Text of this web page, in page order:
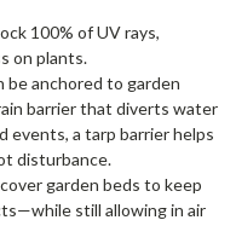
100% of UV rays,
on plants.
be anchored to garden
barrier that diverts water
events, a tarp barrier helps
disturbance.
garden beds to keep
still allowing in air